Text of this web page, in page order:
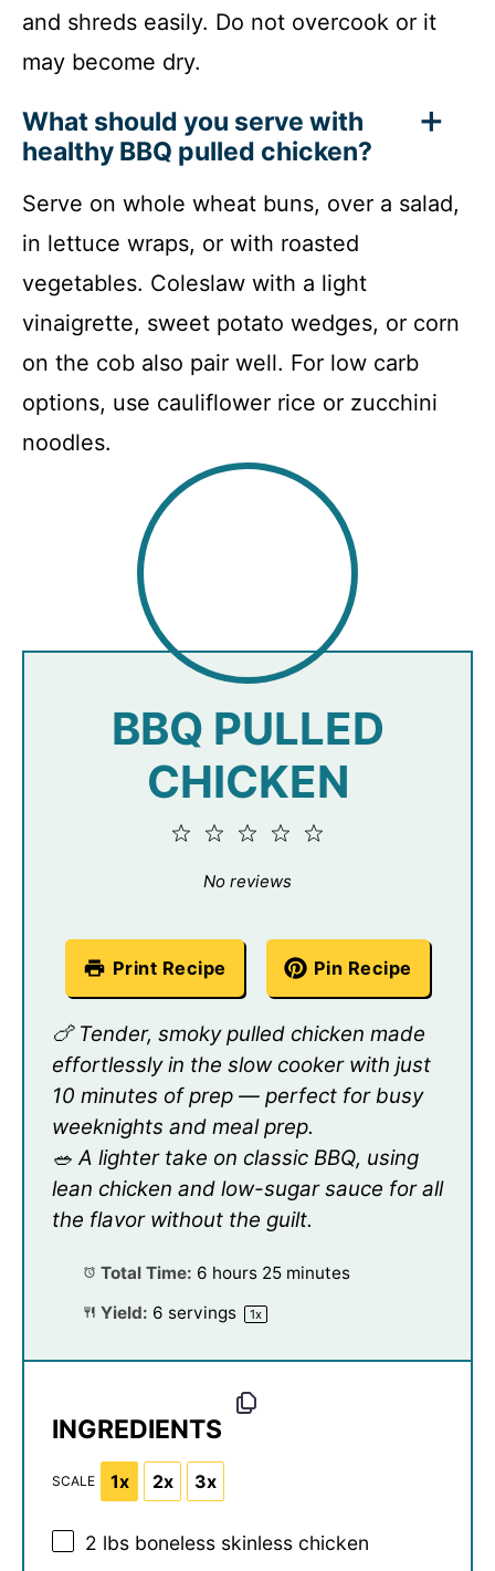
and shreds easily. Do not overcook or it
may become dry.
What should you serve with
healthy BBQ pulled chicken?
Serve on whole wheat buns, over a salad,
in lettuce wraps, or with roasted
vegetables. Coleslaw with a light
vinaigrette, sweet potato wedges, or corn
on the cob also pair well. For low carb
options, use cauliflower rice or zucchini
noodles.
BBQ PULLED
CHICKEN
4
3
2
No reviews
Print Recipe Pin Recipe
🍗 Tender, smoky pulled chicken made
effortlessly in the slow cooker with just
10 minutes of prep — perfect for busy
weeknights and meal prep.
🥗 A lighter take on classic BBQ, using
lean chicken and low-sugar sauce for all
the flavor without the guilt.
Total Time: 6 hours 25 minutes
Yield: 6 servings 1x
INGREDIENTS
SCALE 1x 2x 3x
2 lbs boneless skinless chicken